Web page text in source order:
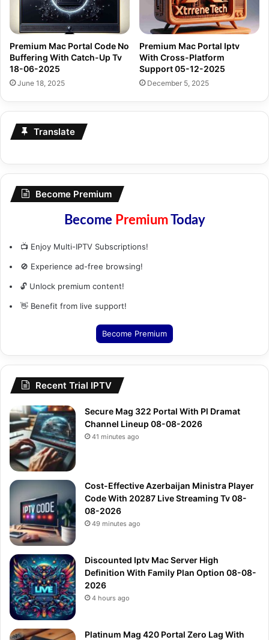
Premium Mac Portal Code No
Buffering With Catch-Up Tv
18-06-2025
June 18, 2025
Premium Mac Portal Iptv
With Cross-Platform
Support 05-12-2025
December 5, 2025
Translate
Become Premium
Become PremiumToday
📺 Enjoy Multi-IPTV Subscriptions!
🚫 Experience ad-free browsing!
🔓 Unlock premium content!
👋 Benefit from live support!
Become Premium
Recent Trial IPTV
Secure Mag 322 Portal With Pl Dramat
Channel Lineup 08-08-2026
41 minutes ago
Cost-Effective Azerbaijan Ministra Player
Code With 20287 Live Streaming Tv 08-
08-2026
49 minutes ago
Discounted Iptv Mac Server High
Definition With Family Plan Option 08-08-
2026
4 hours ago
Platinum Mag 420 Portal Zero Lag With